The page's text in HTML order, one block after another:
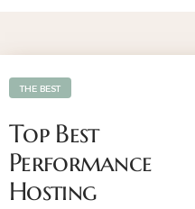
Top Best
Performance
Hosting
THE BEST